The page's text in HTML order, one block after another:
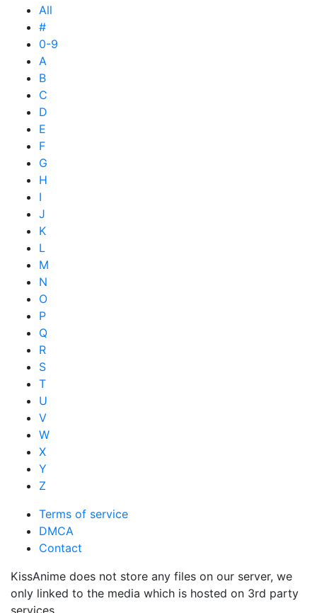
All
#
0-9
A
B
C
D
E
F
G
H
I
J
K
L
M
N
O
P
Q
R
S
T
U
V
W
X
Y
Z
Terms of service
DMCA
Contact
KissAnime does not store any files on our server, we
only linked to the media which is hosted on 3rd party
services.